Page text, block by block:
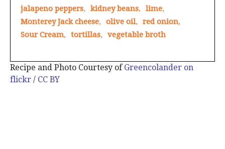
jalapeno peppers, kidney beans, lime,
Monterey Jack cheese, olive oil, red onion,
Sour Cream, tortillas, vegetable broth
Recipe and Photo Courtesy of Greencolander on
flickr / CC BY